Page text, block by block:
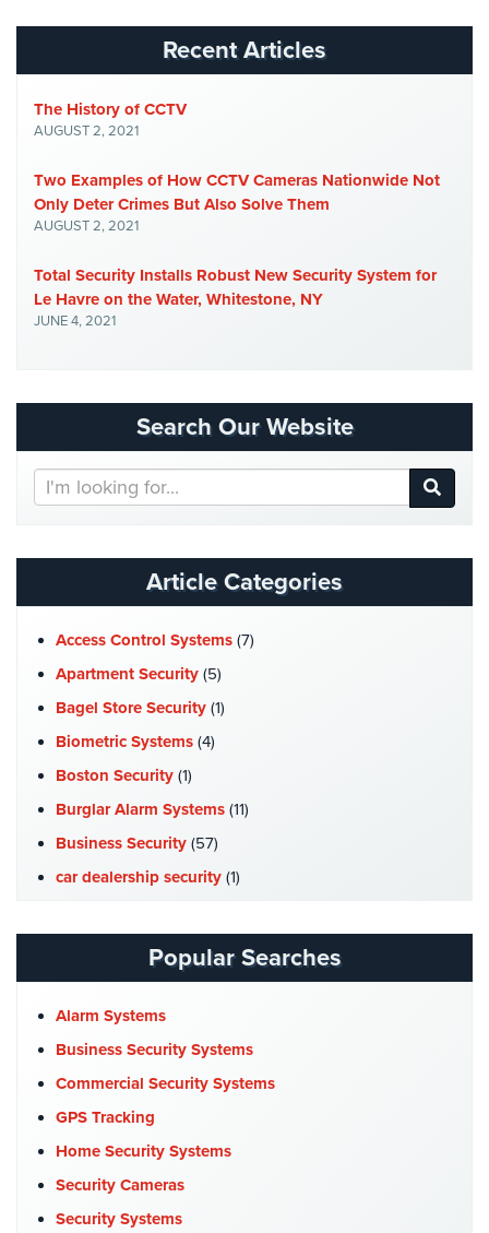
News
Career
Projects
Case
Studies
Clients
Contact
Recent Articles
The History of CCTV
AUGUST 2, 2021
Two Examples of How CCTV Cameras Nationwide Not
Only Deter Crimes But Also Solve Them
AUGUST 2, 2021
Total Security Installs Robust New Security System for
Le Havre on the Water, Whitestone, NY
JUNE 4, 2021
Search Our Website
Search
Our
Article Categories
Access Control Systems (7)
Apartment Security (5)
Bagel Store Security (1)
Biometric Systems (4)
Boston Security (1)
Burglar Alarm Systems (11)
Business Security (57)
car dealership security (1)
Catering Hall Security
CCTV Cameras(5)
Church Security
Commercial Security(10)
Company News(3)
COVID-19(1)
Cyber Security(3)
Data Center Security
DVR Systems(1)
Popular Searches
Alarm Systems
Business Security Systems
Commercial Security Systems
GPS Tracking
Home Security Systems
Security Cameras
Security Systems